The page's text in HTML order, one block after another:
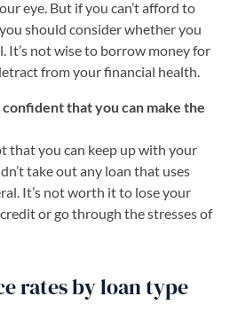
eye. But if you can’t afford to
should consider whether you
It’s not wise to borrow money for
from your financial health.
confident that you can make the
that you can keep up with your
take out any loan that uses
It’s not worth it to lose your
or go through the stresses of
rates by loan type